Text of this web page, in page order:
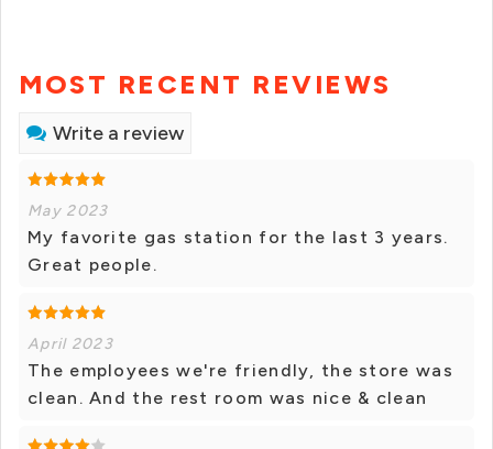
MOST RECENT REVIEWS
Write a review
May 2023
My favorite gas station for the last 3 years.
Great people.
April 2023
The employees we're friendly, the store was
clean. And the rest room was nice & clean